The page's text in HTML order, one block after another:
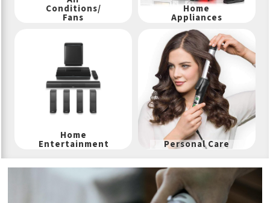
Conditions/
Fans
Home
Appliances
Home
Entertainment Personal Care